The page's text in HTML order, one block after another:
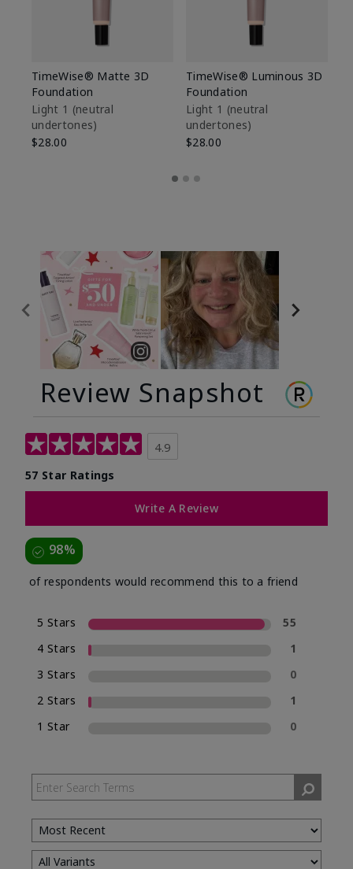
TimeWise® Matte 3D
Foundation
Light 1​ (neutral
undertones)
$28.00
TimeWise® Luminous 3D
Foundation
Light 1​ (neutral
undertones)
$28.00
Review Snapshot
4.9
57 Star Ratings
Write A Review
98%
of respondents would recommend this to a friend
5 Stars
55
4 Stars
1
3 Stars
0
2 Stars
1
1 Star
0